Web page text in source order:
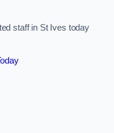
staff in St Ives today